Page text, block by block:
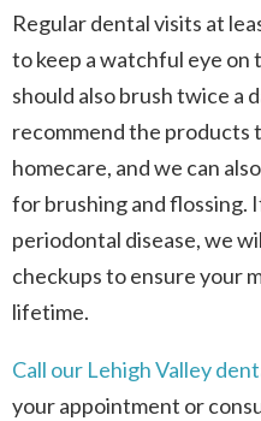
Regular dental visits at
to keep a watchful eye on
should also brush twice a
recommend the products
homecare, and we can
for brushing and flossing.
periodontal disease, we
checkups to ensure your
lifetime.
Call our Lehigh Valley
your appointment or